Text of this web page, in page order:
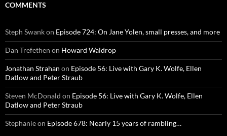
COMMENTS
Steph Swankon Episode 724: On Jane Yolen, small presses, and more
Dan Trefethen on Howard Waldrop
Jonathan Strahan on Episode 56: Live with Gary K. Wolfe, Ellen
Datlow and Peter Straub
Steven McDonald on Episode 56: Live with Gary K. Wolfe, Ellen
Datlow and Peter Straub
Stephanieon Episode 678: Nearly 15 years of rambling…